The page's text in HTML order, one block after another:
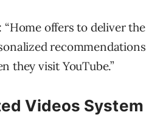
“Home offers to deliver the
recommendations
they visit YouTube.”
Videos System